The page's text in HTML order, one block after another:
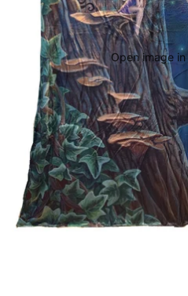
Open image